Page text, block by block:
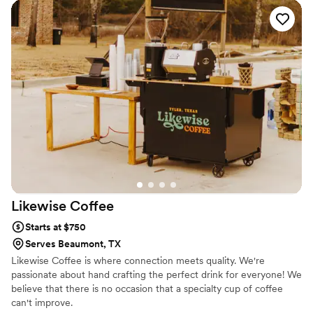
running. I previously bartended at a wedding venue occasionally
throughout college and my husband has taught me how to use
every power tool in the book. It all came together and it has been
an absolute dream come true!
Likewise Coffee
Starts at $750
Serves Beaumont, TX
Likewise Coffee is where connection meets quality. We're
passionate about hand crafting the perfect drink for everyone! We
believe that there is no occasion that a specialty cup of coffee
can't improve.